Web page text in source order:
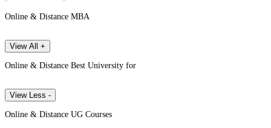
Online & Distance MBA
View All +
Online & Distance Best University for
View Less -
Online & Distance UG Courses